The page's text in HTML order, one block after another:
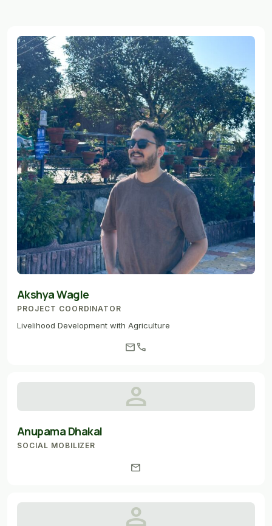
Akshya Wagle
PROJECT COORDINATOR
Livelihood Development with Agriculture
mailcall
person
Anupama Dhakal
SOCIAL MOBILIZER
mail
person